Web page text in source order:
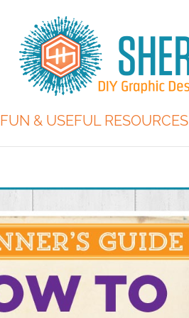
FUN & USEFUL RESOURCES